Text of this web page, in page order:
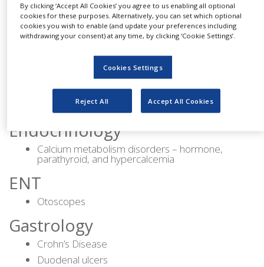
ASD closure
PFO closure
Dermatology
Psoriasis
Endocrinology
Calcium metabolism disorders – hormone,
parathyroid, and hypercalcemia
ENT
Otoscopes
Gastrology
Crohn’s Disease
Duodenal ulcers
By clicking ‘Accept All Cookies’ you agree to us enabling all optional
cookies for these purposes. Alternatively, you can set which optional
cookies you wish to enable (and update your preferences including
withdrawing your consent) at any time, by clicking ‘Cookie Settings’.
Cookies Settings
Reject All Accept All Cookies